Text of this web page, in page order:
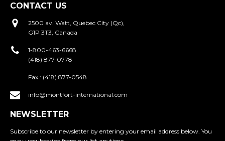
CONTACT US
2500 av. Watt, Quebec City (Qc),
G1P 3T3, Canada
1-800-463-6668
(418) 877-0778
Fax : (418) 877-0548
info@montfort-international.com
NEWSLETTER
Subscribe to our newsletter by entering your email address below. You